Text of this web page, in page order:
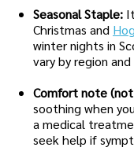
Seasonal Staple:
Christmas and
winter nights in
vary by region and
Comfort note
soothing when
a medical
seek help if